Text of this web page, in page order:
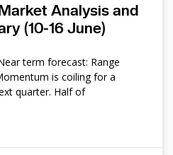
Analysis and
(10-16 June)
term forecast: Range
is coiling for a
quarter. Half of